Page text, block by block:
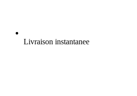
Livraison instantanee